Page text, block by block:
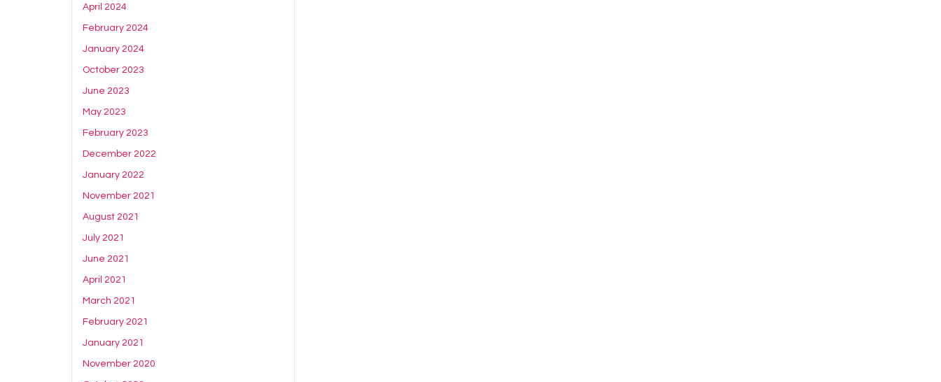
April 2024
February 2024
January 2024
October 2023
June 2023
May 2023
February 2023
December 2022
January 2022
November 2021
August 2021
July 2021
June 2021
April 2021
March 2021
February 2021
January 2021
November 2020